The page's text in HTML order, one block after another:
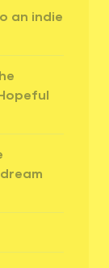
an indie